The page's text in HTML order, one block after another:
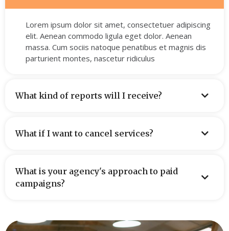
Lorem ipsum dolor sit amet, consectetuer adipiscing
elit. Aenean commodo ligula eget dolor. Aenean
massa. Cum sociis natoque penatibus et magnis dis
parturient montes, nascetur ridiculus
What kind of reports will I receive?
What if I want to cancel services?
What is your agency's approach to paid
campaigns?